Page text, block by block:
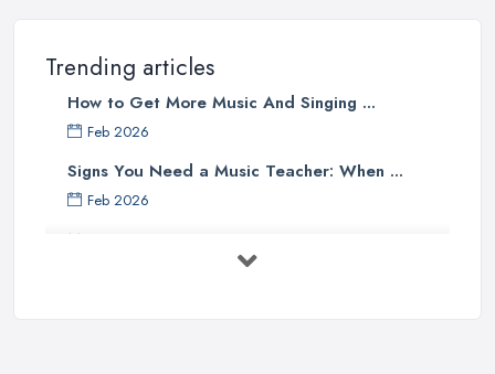
Trending articles
How to Get More Music And Singing ...
Feb 2026
Signs You Need a Music Teacher: When ...
Feb 2026
Music Lesson Costs UK 2025: Piano, ...